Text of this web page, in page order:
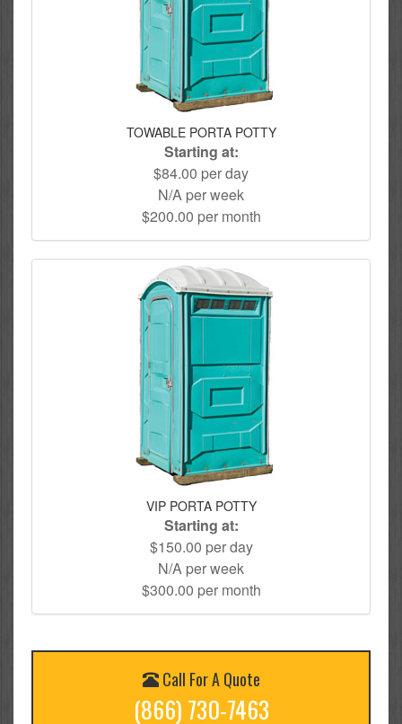
TOWABLE PORTA POTTY
Starting at:
$84.00 per day
N/A per week
$200.00 per month
VIP PORTA POTTY
Starting at:
$150.00 per day
N/A per week
$300.00 per month
Call For A Quote
(866) 730-7463